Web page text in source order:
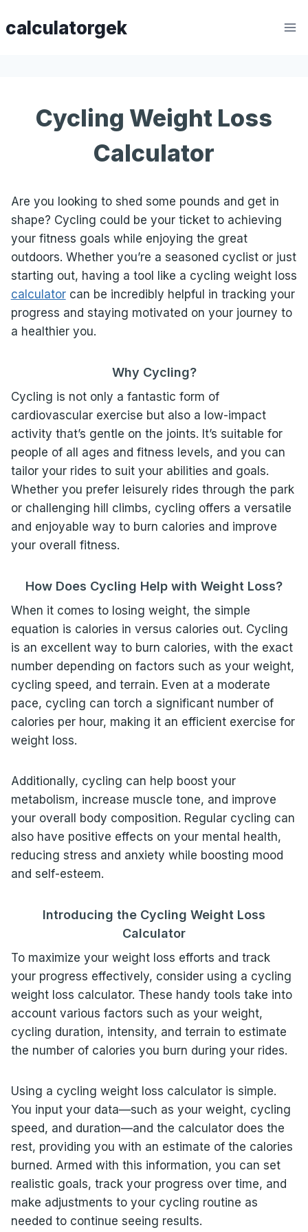
tocalculatorgek
Cycling Weight Loss
Calculator
Are you looking to shed some pounds and get in
shape? Cycling could be your ticket to achieving
your fitness goals while enjoying the great
outdoors. Whether you’re a seasoned cyclist or just
starting out, having a tool like a cycling weight loss
calculatorcan be incredibly helpful in tracking your
progress and staying motivated on your journey to
a healthier you.
Why Cycling?
Cycling is not only a fantastic form of
cardiovascular exercise but also a low-impact
activity that’s gentle on the joints. It’s suitable for
people of all ages and fitness levels, and you can
tailor your rides to suit your abilities and goals.
Whether you prefer leisurely rides through the park
or challenging hill climbs, cycling offers a versatile
and enjoyable way to burn calories and improve
your overall fitness.
How Does Cycling Help with Weight Loss?
When it comes to losing weight, the simple
equation is calories in versus calories out. Cycling
is an excellent way to burn calories, with the exact
number depending on factors such as your weight,
cycling speed, and terrain. Even at a moderate
pace, cycling can torch a significant number of
calories per hour, making it an efficient exercise for
weight loss.
Additionally, cycling can help boost your
metabolism, increase muscle tone, and improve
your overall body composition. Regular cycling can
also have positive effects on your mental health,
reducing stress and anxiety while boosting mood
and self-esteem.
Introducing the Cycling Weight Loss
Calculator
To maximize your weight loss efforts and track
your progress effectively, consider using a cycling
weight loss calculator. These handy tools take into
account various factors such as your weight,
cycling duration, intensity, and terrain to estimate
the number of calories you burn during your rides.
Using a cycling weight loss calculator is simple.
You input your data—such as your weight, cycling
speed, and duration—and the calculator does the
rest, providing you with an estimate of the calories
burned. Armed with this information, you can set
realistic goals, track your progress over time, and
make adjustments to your cycling routine as
needed to continue seeing results.